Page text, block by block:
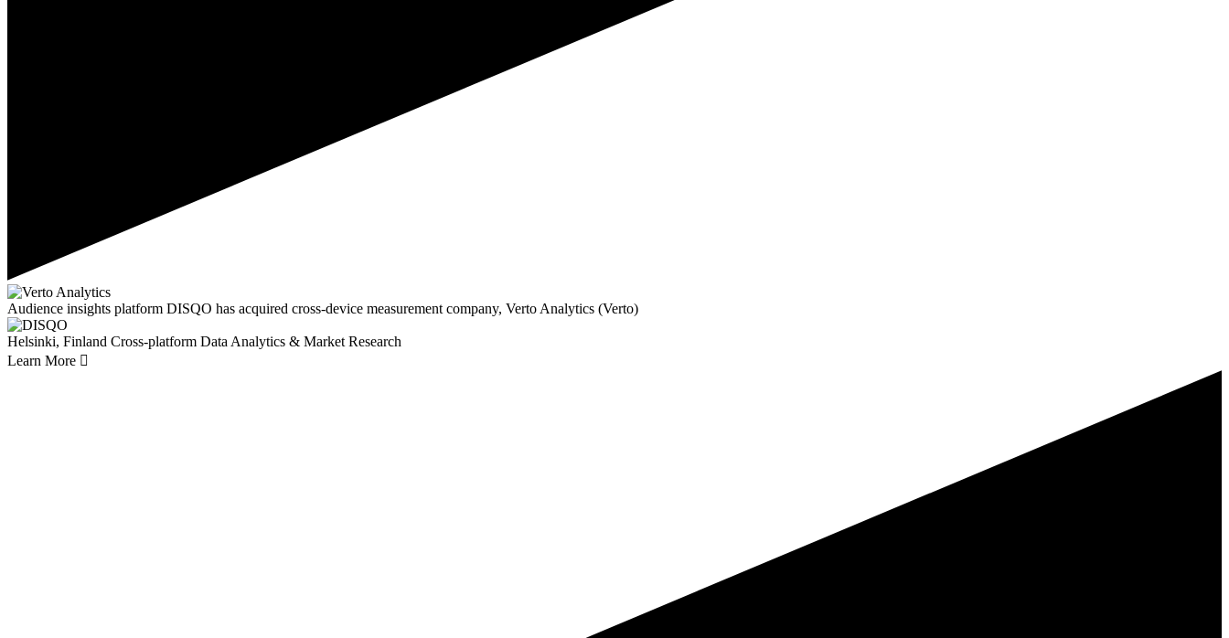
Audience insights platform DISQO has acquired cross-device measurement company, Verto Analytics (Verto)
Helsinki, Finland Cross-platform Data Analytics & Market Research
Learn More 